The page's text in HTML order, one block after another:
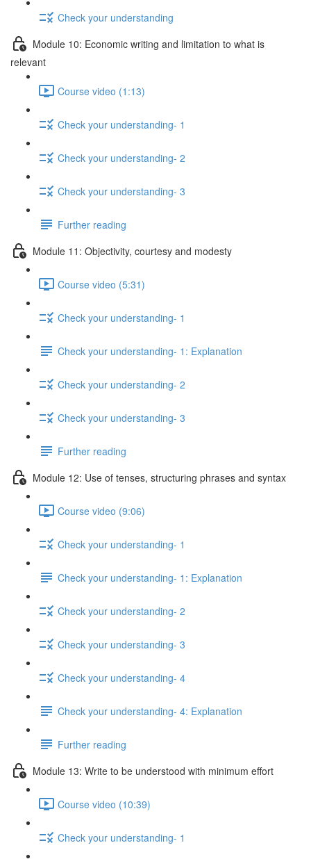
Check your understanding
Module 10: Economic writing and limitation to what is
relevant
Course video (1:13)
Check your understanding- 1
Check your understanding- 2
Check your understanding- 3
Further reading
Module 11: Objectivity, courtesy and modesty
Course video (5:31)
Check your understanding- 1
Check your understanding- 1: Explanation
Check your understanding- 2
Check your understanding- 3
Further reading
Module 12: Use of tenses, structuring phrases and syntax
Course video (9:06)
Check your understanding- 1
Check your understanding- 1: Explanation
Check your understanding- 2
Check your understanding- 3
Check your understanding- 4
Check your understanding- 4: Explanation
Further reading
Module 13: Write to be understood with minimum effort
Course video (10:39)
Check your understanding- 1